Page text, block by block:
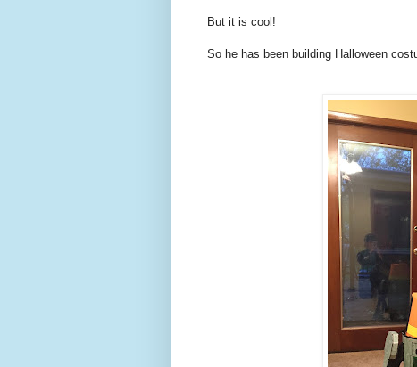
But it is cool!
So he has been building Halloween